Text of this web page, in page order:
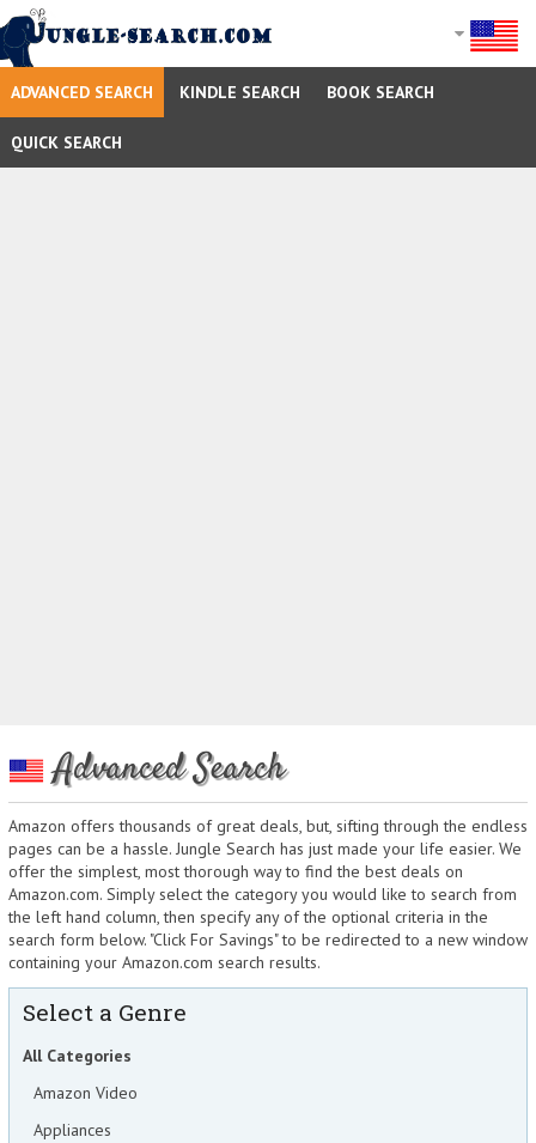
ADVANCED SEARCH KINDLE SEARCH BOOK SEARCH
QUICK SEARCH
Advanced Search
Amazon offers thousands of great deals, but, sifting through the endless
pages can be a hassle. Jungle Search has just made your life easier. We
offer the simplest, most thorough way to find the best deals on
Amazon.com. Simply select the category you would like to search from
the left hand column, then specify any of the optional criteria in the
search form below. "Click For Savings" to be redirected to a new window
containing your Amazon.com search results.
Select a Genre
All Categories
Amazon Video
Appliances